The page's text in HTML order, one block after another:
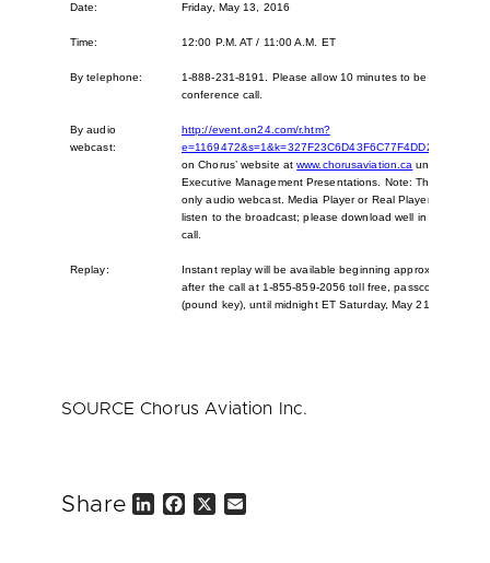
Date: Friday, May 13, 2016
Time: 12:00 P.M. AT / 11:00 A.M. ET
By telephone:
1-888-231-8191. Please allow 10 minutes to be connected
conference call.
By audio
webcast:
http://event.on24.com/r.htm?
on Chorus’ website atwww.chorusaviation.ca under
Executive Management Presentations. Note: This is a
only audio webcast. Media Player or Real Player is required
listen to the broadcast; please download well in advance of
call.
Replay:
Instant replay will be available beginning approximately two
after the call at 1-855-859-2056 toll free, passcode
(pound key), until midnight ET Saturday, May 21, 2016.
SOURCE Chorus Aviation Inc.
Share